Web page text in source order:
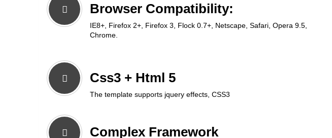
Browser Compatibility:
IE8+, Firefox 2+, Firefox 3, Flock 0.7+, Netscape, Safari, Opera 9.5,
Chrome.
Css3 + Html 5
The template supports jquery effects, CSS3
Complex Framework